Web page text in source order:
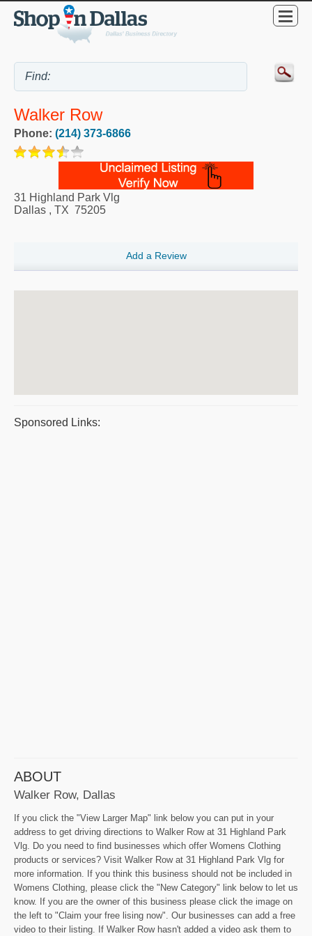
Walker Row
Phone: (214) 373-6866
31 Highland Park Vlg
Dallas , TX 75205
Add a Review
Sponsored Links:
ABOUT
Walker Row, Dallas
If you click the "View Larger Map" link below you can put in your
address to get driving directions to Walker Row at 31 Highland Park
Vlg. Do you need to find businesses which offer Womens Clothing
products or services? Visit Walker Row at 31 Highland Park Vlg for
more information. If you think this business should not be included in
Womens Clothing, please click the "New Category" link below to let us
know. If you are the owner of this business please click the image on
the left to "Claim your free lising now". Our businesses can add a free
video to their listing. If Walker Row hasn't added a video ask them to